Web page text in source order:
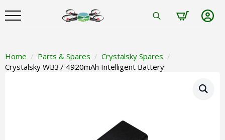
Home
Parts & Spares
Crystalsky Spares
Crystalsky WB37 4920mAh Intelligent Battery